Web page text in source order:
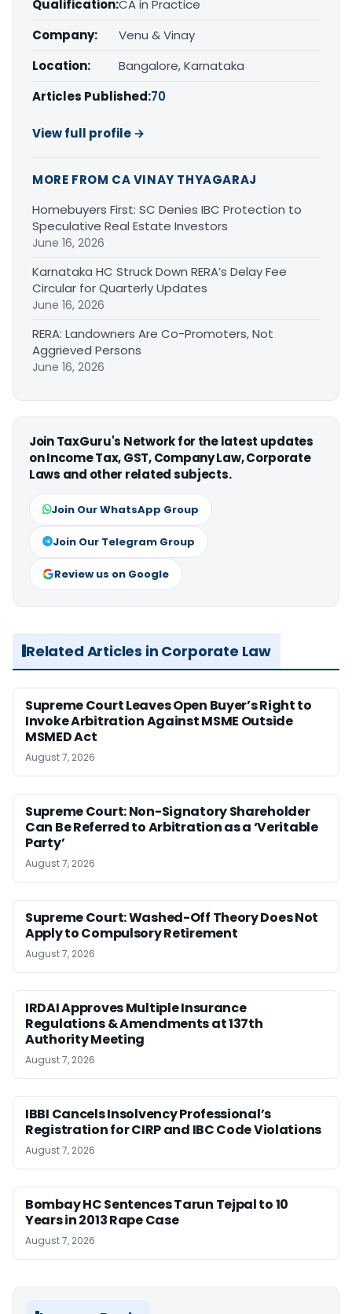
Qualification:CA in Practice
Company:
Venu & Vinay
Location:
Bangalore, Karnataka
Articles Published:70
View full profile →
MORE FROM CA VINAY THYAGARAJ
Homebuyers First: SC Denies IBC Protection to
Speculative Real Estate Investors
June 16, 2026
Karnataka HC Struck Down RERA’s Delay Fee
Circular for Quarterly Updates
June 16, 2026
RERA: Landowners Are Co-Promoters, Not
Aggrieved Persons
June 16, 2026
Join TaxGuru's Network for the latest updates
on Income Tax, GST, Company Law, Corporate
Laws and other related subjects.
Join Our WhatsApp Group
Join Our Telegram Group
Review us on Google
Related Articles in Corporate Law
Supreme Court Leaves Open Buyer’s Right to
Invoke Arbitration Against MSME Outside
MSMED Act
August 7, 2026
Supreme Court: Non-Signatory Shareholder
Can Be Referred to Arbitration as a ‘Veritable
Party’
August 7, 2026
Supreme Court: Washed-Off Theory Does Not
Apply to Compulsory Retirement
August 7, 2026
IRDAI Approves Multiple Insurance
Regulations & Amendments at 137th
Authority Meeting
August 7, 2026
IBBI Cancels Insolvency Professional’s
Registration for CIRP and IBC Code Violations
August 7, 2026
Bombay HC Sentences Tarun Tejpal to 10
Years in 2013 Rape Case
August 7, 2026